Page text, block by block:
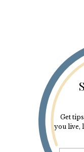
Get
you live,